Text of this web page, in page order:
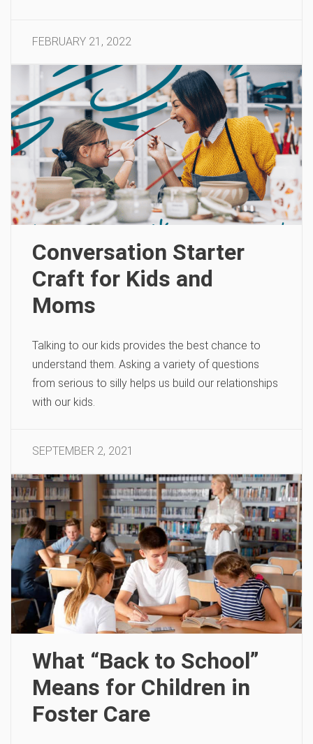
FEBRUARY 21, 2022
Conversation Starter
Craft for Kids and
Moms
Talking to our kids provides the best chance to
understand them. Asking a variety of questions
from serious to silly helps us build our relationships
with our kids.
SEPTEMBER 2, 2021
What “Back to School”
Means for Children in
Foster Care